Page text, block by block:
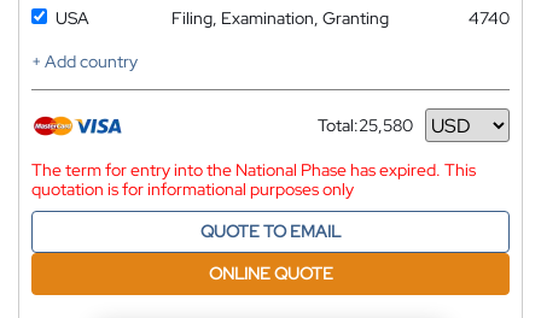
USA
Filing, Examination, Granting
4740
+ Add country
Total:25,580
Currency
The term for entry into the National Phase has expired. This
quotation is for informational purposes only
QUOTE TO EMAIL
ONLINE QUOTE